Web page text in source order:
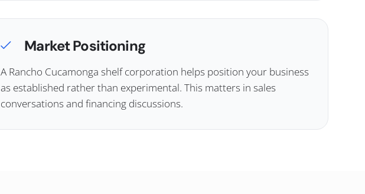
Market Positioning
A Rancho Cucamonga shelf corporation helps position your business
as established rather than experimental. This matters in sales
conversations and financing discussions.